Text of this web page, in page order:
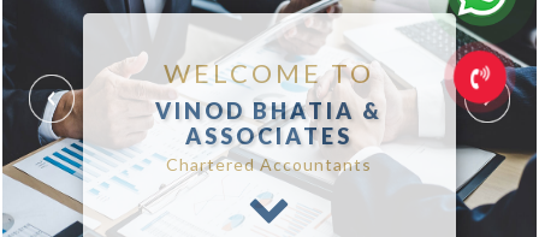
WELCOME TO
VINOD BHATIA &
ASSOCIATES
Chartered Accountants